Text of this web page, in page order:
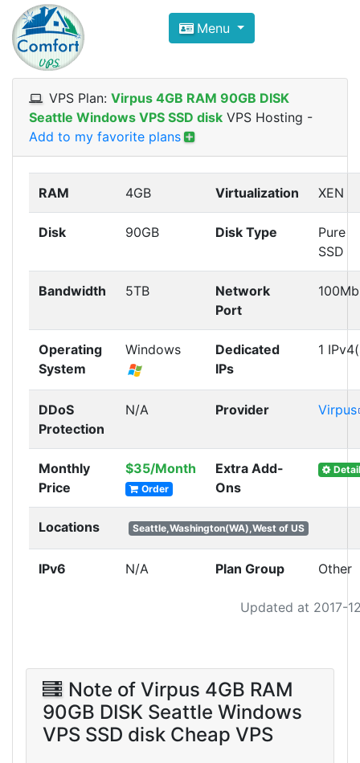
Compare VPS Hosting and
ComfortVPS is here to help you
Focus on cheap Windows VPS Hosting and
Menu
VPS Plan: Virpus 4GB RAM 90GB DISK
Seattle Windows VPS SSD disk VPS Hosting -
Add to my favorite plans
Updated at 2017-
RAM 4GB Virtualization XEN
Disk 90GB Disk Type
Pure
SSD
Bandwidth 5TB
Network
Port
Operating
System
Windows
Dedicated
IPs
1
DDoS
Protection
N/A Provider Virpus
Monthly
Price
$35/Month
Order
Extra Add-
Ons
Detail
Locations Seattle,Washington(WA),West of US
IPv6 N/A Plan Group Other
Note of Virpus 4GB RAM
90GB DISK Seattle Windows
VPS SSD disk Cheap VPS